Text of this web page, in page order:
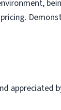
appreciated